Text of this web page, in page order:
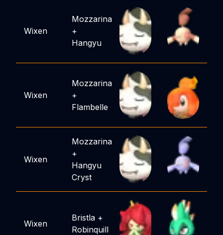
Wixen
Mozzarina
+
Hangyu
Wixen
Mozzarina
+
Flambelle
Wixen
Mozzarina
+
Hangyu
Cryst
Wixen
Bristla +
Robinquill